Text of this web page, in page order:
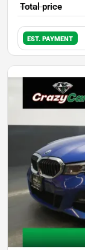
Total price
EST. PAYMENT